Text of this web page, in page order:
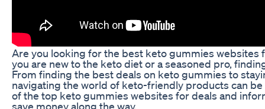
Are you looking for the best keto gummies
you are new to the keto diet or a seasoned pro,
From finding the best deals on keto gummies to
navigating the world of keto-friendly products can
of the top keto gummies websites for deals and
save money along the way.